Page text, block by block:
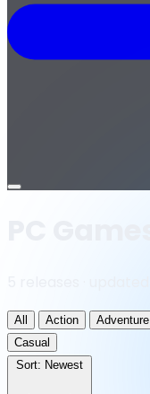
Open
All Action Adventure
Casual
Sort: Newest